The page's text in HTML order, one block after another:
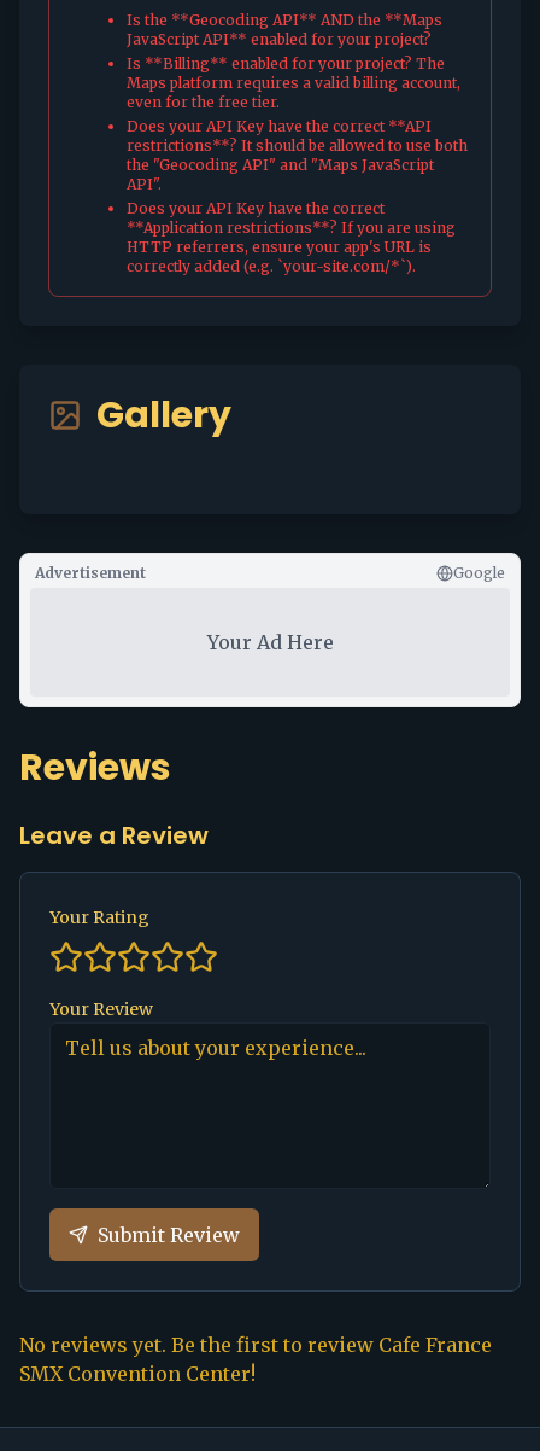
Is the **Geocoding API** AND the **Maps
JavaScript API** enabled for your project?
Is **Billing** enabled for your project? The
Maps platform requires a valid billing account,
even for the free tier.
Does your API Key have the correct **API
restrictions**? It should be allowed to use both
the "Geocoding API" and "Maps JavaScript
API".
Does your API Key have the correct
**Application restrictions**? If you are using
HTTP referrers, ensure your app's URL is
correctly added (e.g. `your-site.com/*`).
Gallery
Advertisement Google
Your Ad Here
Reviews
Leave a Review
Your Rating
Your Review
Submit Review
No reviews yet. Be the first to review Cafe France
SMX Convention Center!